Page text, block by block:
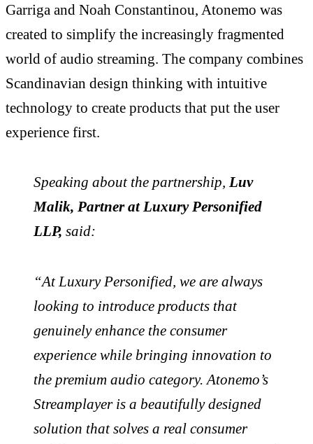
Garriga and Noah Constantinou, Atonemo was
created to simplify the increasingly fragmented
world of audio streaming. The company combines
Scandinavian design thinking with intuitive
technology to create products that put the user
experience first.
Speaking about the partnership, Luv
Malik, Partner at Luxury Personified
LLP, said:
“At Luxury Personified, we are always
looking to introduce products that
genuinely enhance the consumer
experience while bringing innovation to
the premium audio category. Atonemo’s
Streamplayer is a beautifully designed
solution that solves a real consumer